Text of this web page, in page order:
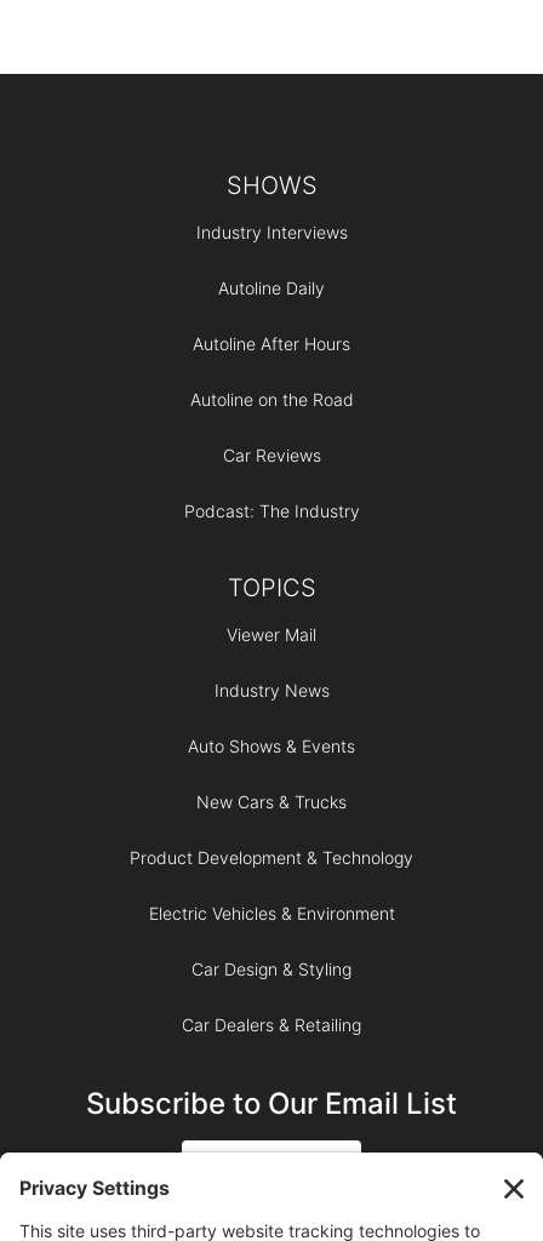
SHOWS
Industry Interviews
Autoline Daily
Autoline After Hours
Autoline on the Road
Car Reviews
Podcast: The Industry
TOPICS
Viewer Mail
Industry News
Auto Shows & Events
New Cars & Trucks
Product Development & Technology
Electric Vehicles & Environment
Car Design & Styling
Car Dealers & Retailing
Subscribe to Our Email List